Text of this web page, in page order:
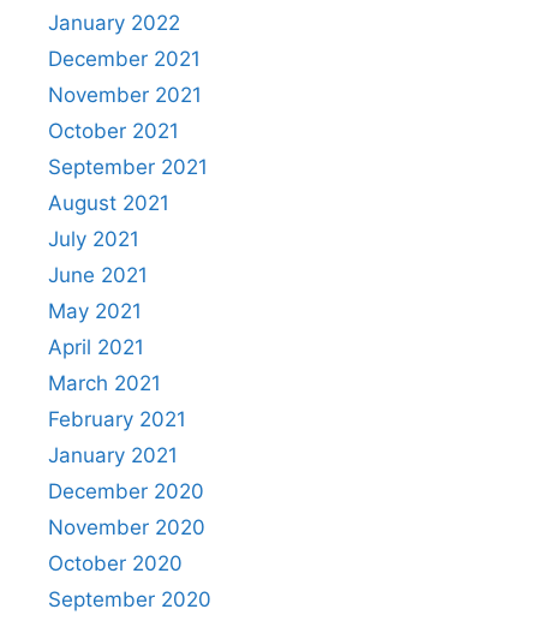
January 2022
December 2021
November 2021
October 2021
September 2021
August 2021
July 2021
June 2021
May 2021
April 2021
March 2021
February 2021
January 2021
December 2020
November 2020
October 2020
September 2020